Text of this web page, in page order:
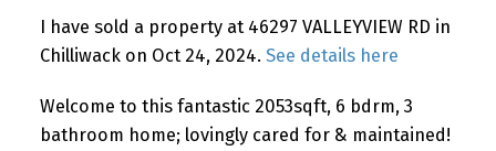
I have sold a property at 46297 VALLEYVIEW RD in
Chilliwack on Oct 24, 2024. See details here
Welcome to this fantastic 2053sqft, 6 bdrm, 3
bathroom home; lovingly cared for & maintained!